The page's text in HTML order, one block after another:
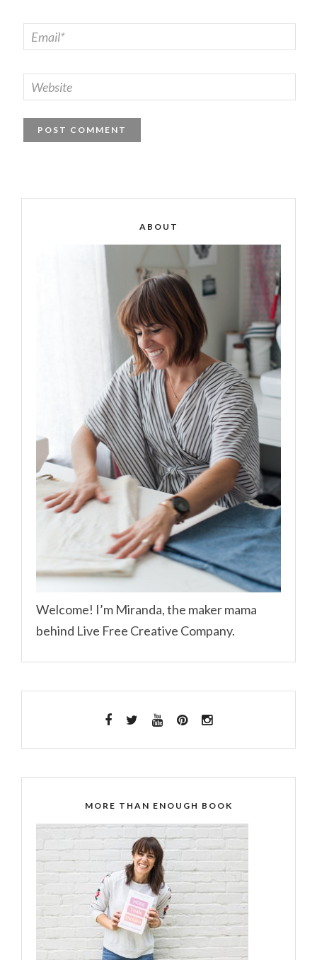
ABOUT
Welcome! I’m Miranda, the maker mama
behind Live Free Creative Company.
MORE THAN ENOUGH BOOK